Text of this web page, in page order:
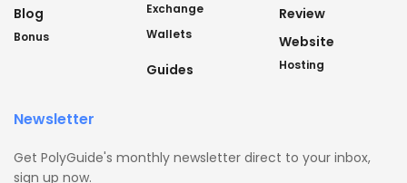
Blog
Bonus
Exchange
Wallets
Guides
Review
Website
Hosting
Newsletter
Get PolyGuide's monthly newsletter direct to your inbox,
sign up now.